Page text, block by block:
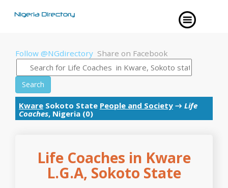
Follow @NGdirectory Share on Facebook
Search
Kware Sokoto State People and Society → Life
Coaches, Nigeria (0)
Life Coaches in Kware
L.G.A, Sokoto State